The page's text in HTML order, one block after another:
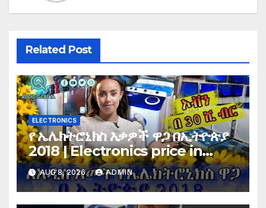
Related Post
ELECTRONICS
የ ኤሌክትሮኒክስ እቃዎች ዋጋ በኢትዮጵያ
2018 | Electronics price in
Ethiopia 2018 |
AUG 8, 2026 ADMIN